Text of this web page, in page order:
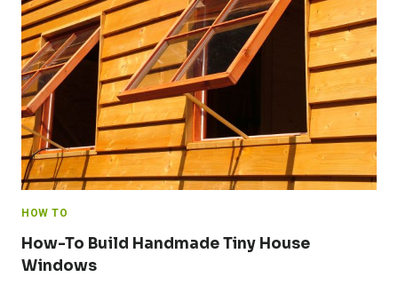
HOW TO
How-To Build Handmade Tiny House
Windows